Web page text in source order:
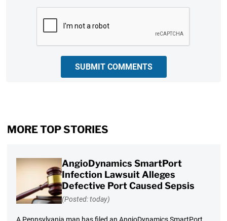
SUBMIT COMMENTS
MORE TOP STORIES
AngioDynamics SmartPort
Infection Lawsuit Alleges
Defective Port Caused Sepsis
(Posted: today)